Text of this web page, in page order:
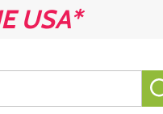
USA*